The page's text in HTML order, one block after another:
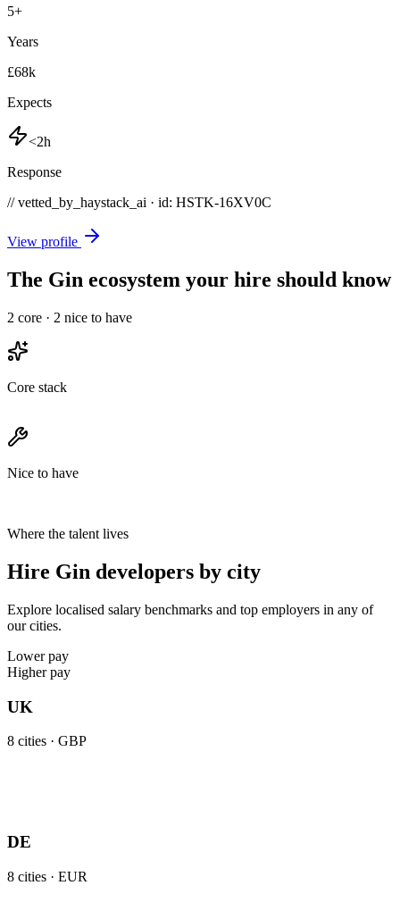
5+
Years
£68k
Expects
<2h
Response
// vetted_by_haystack_ai · id: HSTK-16XV0C
View profile
The Gin ecosystem your hire should know
2 core · 2 nice to have
Core stack
Nice to have
Where the talent lives
Hire Gin developers by city
Explore localised salary benchmarks and top employers in any of
our cities.
Lower pay
Higher pay
UK
8 cities · GBP
DE
8 cities · EUR